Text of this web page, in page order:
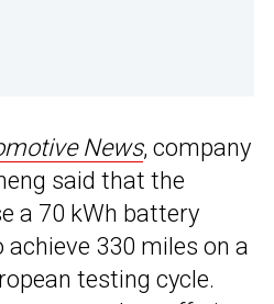
News, company
said that the
a 70 kWh battery
achieve 330 miles on a
testing cycle.